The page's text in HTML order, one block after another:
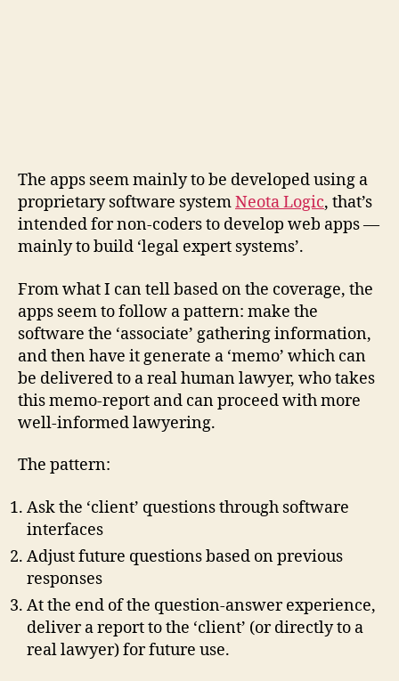
The apps seem mainly to be developed using a
proprietary software systemNeota Logic, that’s
intended for non-coders to develop web apps —
mainly to build ‘legal expert systems’.
From what I can tell based on the coverage, the
apps seem to follow a pattern: make the
software the ‘associate’ gathering information,
and then have it generate a ‘memo’ which can
be delivered to a real human lawyer, who takes
this memo-report and can proceed with more
well-informed lawyering.
The pattern:
Ask the ‘client’ questions through software
interfaces
Adjust future questions based on previous
responses
At the end of the question-answer experience,
deliver a report to the ‘client’ (or directly to a
real lawyer) for future use.